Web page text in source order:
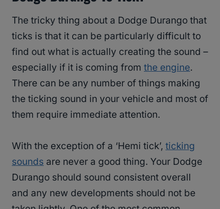
The tricky thing about a Dodge Durango that
ticks is that it can be particularly difficult to
find out what is actually creating the sound –
especially if it is coming from the engine.
There can be any number of things making
the ticking sound in your vehicle and most of
them require immediate attention.
With the exception of a ‘Hemi tick’, ticking
sounds are never a good thing. Your Dodge
Durango should sound consistent overall
and any new developments should not be